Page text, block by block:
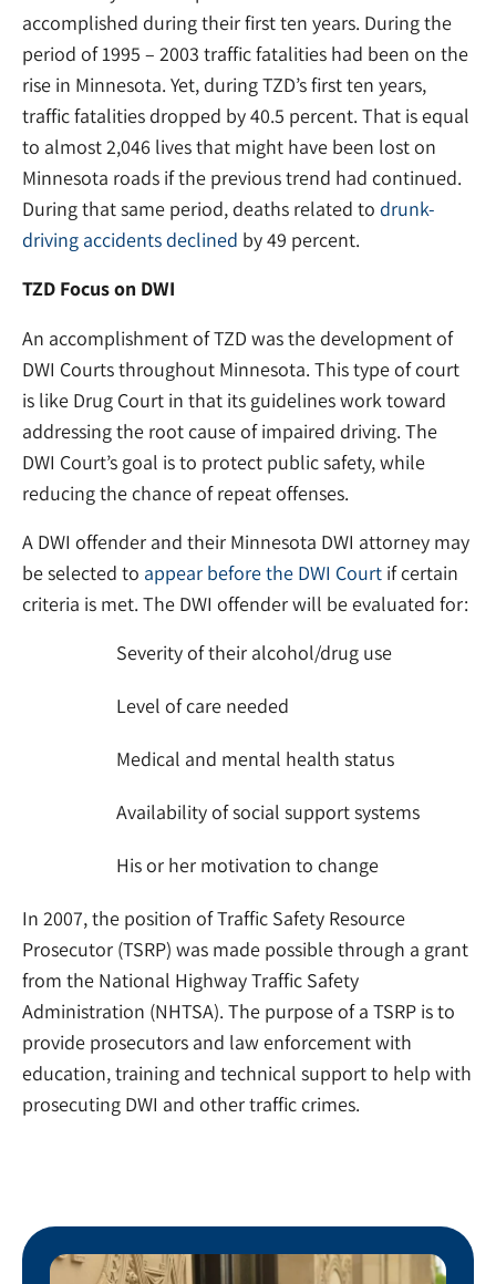
accomplished during their first ten years. During the
period of 1995 – 2003 traffic fatalities had been on the
rise in Minnesota. Yet, during TZD’s first ten years,
traffic fatalities dropped by 40.5 percent. That is equal
to almost 2,046 lives that might have been lost on
Minnesota roads if the previous trend had continued.
During that same period, deaths related to drunk-
driving accidents declined by 49 percent.
TZD Focus on DWI
An accomplishment of TZD was the development of
DWI Courts throughout Minnesota. This type of court
is like Drug Court in that its guidelines work toward
addressing the root cause of impaired driving. The
DWI Court’s goal is to protect public safety, while
reducing the chance of repeat offenses.
A DWI offender and their Minnesota DWI attorney may
be selected to appear before the DWI Court if certain
criteria is met. The DWI offender will be evaluated for:
Severity of their alcohol/drug use
Level of care needed
Medical and mental health status
Availability of social support systems
His or her motivation to change
In 2007, the position of Traffic Safety Resource
Prosecutor (TSRP) was made possible through a grant
from the National Highway Traffic Safety
Administration (NHTSA). The purpose of a TSRP is to
provide prosecutors and law enforcement with
education, training and technical support to help with
prosecuting DWI and other traffic crimes.